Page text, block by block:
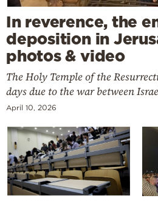
In reverence, the
deposition in
photos & video
The Holy Temple of the
days due to the war between
April 10, 2026